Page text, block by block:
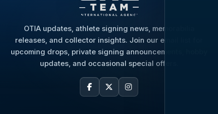
OTIA updates, athlete signing news, memorabilia
releases, and collector insights. Join our email list for
upcoming drops, private signing announcements, hobby
updates, and occasional special offers.